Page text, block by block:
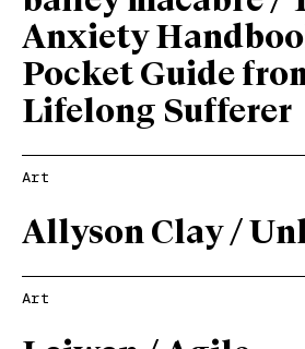
Anxiety
Pocket Guide
Lifelong Sufferer
Art
Allyson Clay /
Art